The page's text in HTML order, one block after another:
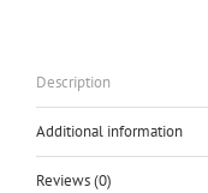
quantity
Description
Additional information
Reviews (0)